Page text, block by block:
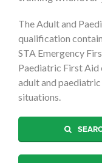
The Adult and
qualification
STA Emergency
Paediatric First Aid
adult and
situations.